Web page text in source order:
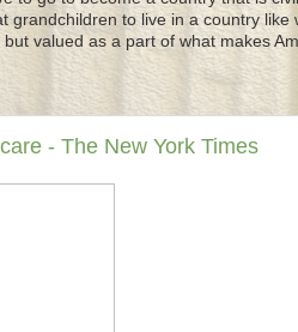
to live in a country like
valued as a part of what makes
- The New York Times